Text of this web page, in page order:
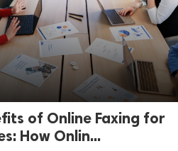
of Online Faxing for
How Onlin...